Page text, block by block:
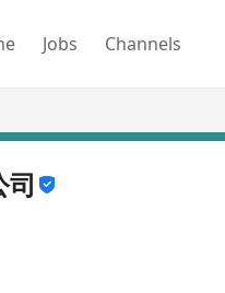
Jobs Channels
司